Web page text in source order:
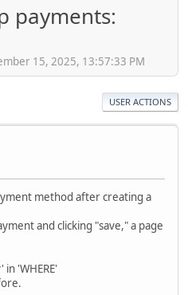
payments:
15, 2025, 13:57:33 PM
USER ACTIONS
method after creating a
and clicking "save," a page
'WHERE'